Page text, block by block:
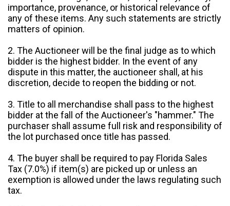
importance, provenance, or historical relevance of
any of these items. Any such statements are strictly
matters of opinion.
2. The Auctioneer will be the final judge as to which
bidder is the highest bidder. In the event of any
dispute in this matter, the auctioneer shall, at his
discretion, decide to reopen the bidding or not.
3. Title to all merchandise shall pass to the highest
bidder at the fall of the Auctioneer's "hammer." The
purchaser shall assume full risk and responsibility of
the lot purchased once title has passed.
4. The buyer shall be required to pay Florida Sales
Tax (7.0%) if item(s) are picked up or unless an
exemption is allowed under the laws regulating such
tax.